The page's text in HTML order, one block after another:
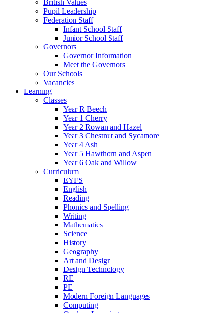
British Values
Pupil Leadership
Federation Staff
Infant School Staff
Junior School Staff
Governors
Governor Information
Meet the Governors
Our Schools
Vacancies
Learning
Classes
Year R Beech
Year 1 Cherry
Year 2 Rowan and Hazel
Year 3 Chestnut and Sycamore
Year 4 Ash
Year 5 Hawthorn and Aspen
Year 6 Oak and Willow
Curriculum
EYFS
English
Reading
Phonics and Spelling
Writing
Mathematics
Science
History
Geography
Art and Design
Design Technology
RE
PE
Modern Foreign Languages
Computing